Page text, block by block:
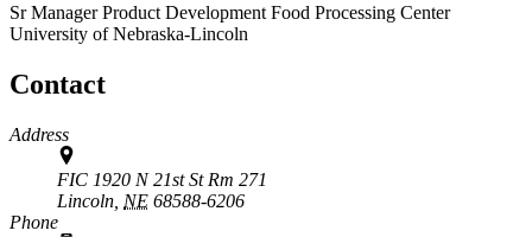
Sr Manager Product Development Food Processing Center
University of Nebraska-Lincoln
Contact
Address
FIC 1920 N 21st St Rm 271
Lincoln, NE 68588-6206
Phone